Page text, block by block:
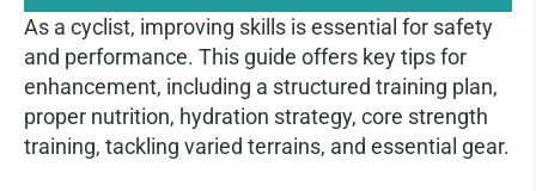
As a cyclist, improving skills is essential for safety
and performance. This guide offers key tips for
enhancement, including a structured training plan,
proper nutrition, hydration strategy, core strength
training, tackling varied terrains, and essential gear.